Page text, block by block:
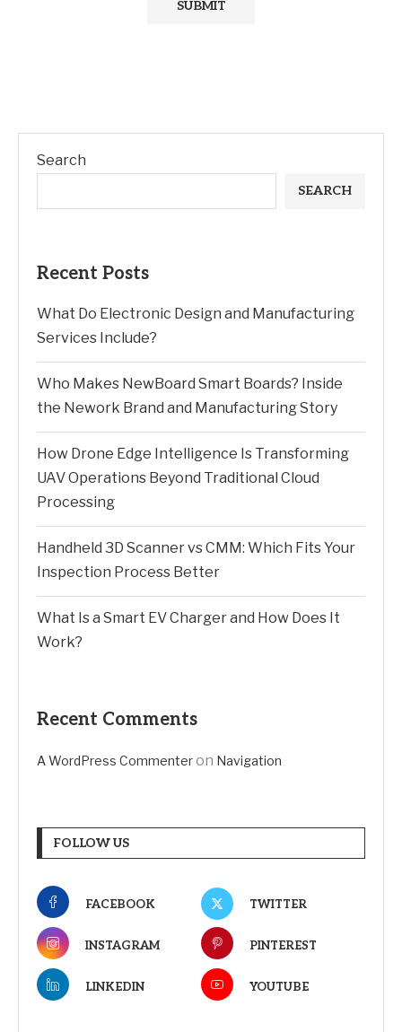
Search
SEARCH
Recent Posts
What Do Electronic Design and Manufacturing
Services Include?
Who Makes NewBoard Smart Boards? Inside
the Nework Brand and Manufacturing Story
How Drone Edge Intelligence Is Transforming
UAV Operations Beyond Traditional Cloud
Processing
Handheld 3D Scanner vs CMM: Which Fits Your
Inspection Process Better
What Is a Smart EV Charger and How Does It
Work?
Recent Comments
A WordPress Commenteron Navigation
FOLLOW US
FACEBOOK TWITTER
INSTAGRAM PINTEREST
LINKEDIN YOUTUBE